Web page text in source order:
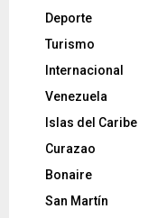
Deporte
Turismo
Internacional
Venezuela
Islas del Caribe
Curazao
Bonaire
San Martín